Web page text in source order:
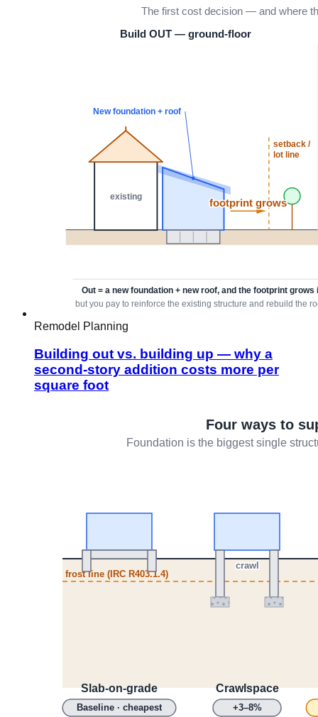
Remodel Planning
Building out vs. building up — why a
second-story addition costs more per
square foot